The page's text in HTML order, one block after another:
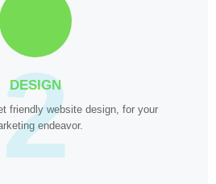
DESIGN
friendly website design, for your
endeavor.
2